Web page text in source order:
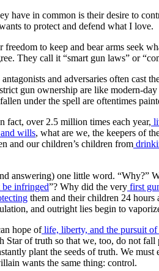
have in common is their desire to
to protect and defend what I love.
to keep and bear arms seek
They call it “smart gun laws” or
and adversaries often cast
gun ownership are like modern-
under the spell are oftentimes
fact, over 2.5 million times each year,
wills, what are we, the keepers of
and our children’s children from
answering) one little word. “Why?”
be infringed”? Why did the very first
them and their children 24 hours
and outright lies begin to
hope oflife, liberty, and the pursuit of
Star of truth so that we, too, do not
plant the seeds of truth. We must
wants the same thing: control.